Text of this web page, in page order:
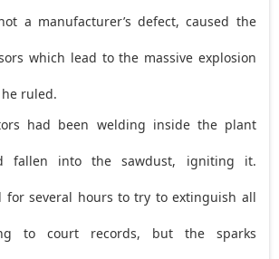
a manufacturer’s defect, caused the
which lead to the massive explosion
he ruled.
had been welding inside the plant
fallen into the sawdust, igniting it.
for several hours to try to extinguish all
to court records, but the sparks